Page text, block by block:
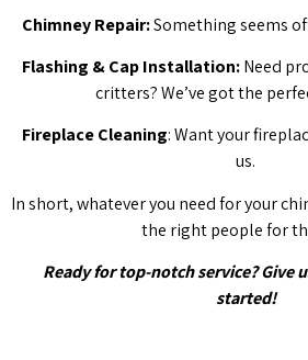
Chimney Repair:Something seems
Flashing & Cap Installation:Need
critters? We’ve got the
Fireplace Cleaning: Want your
us.
In short, whatever you need for your
the right people for
Ready for top-notch service? Give
started!